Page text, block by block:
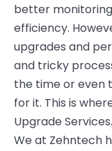
better
efficiency.
upgrades and
and tricky
the time or even
for it. This is
Upgrade Services.
We at Zehntech